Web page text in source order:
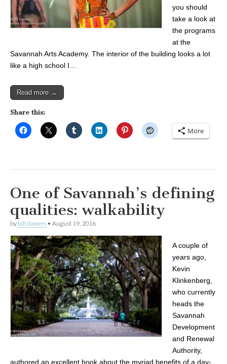
you should
take a look at
the programs
at the
Savannah Arts Academy. The interior of the building looks a lot
like a high school I…
Read more →
Share this:
More
One of Savannah’s defining
qualities: walkability
by bill dawers • August 19, 2016
A couple of
years ago,
Kevin
Klinkenberg,
who currently
heads the
Savannah
Development
and Renewal
Authority,
authored an excellent book about the myriad benefits of a day-